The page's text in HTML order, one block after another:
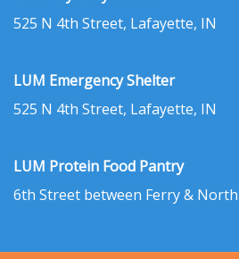
525 N 4th Street, Lafayette, IN
LUM Emergency Shelter
525 N 4th Street, Lafayette, IN
LUM Protein Food Pantry
6th Street between Ferry &